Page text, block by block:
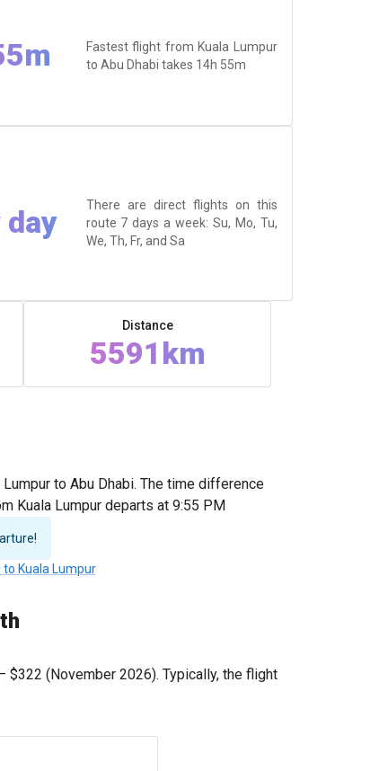
Fastest flight from Kuala Lumpur
to Abu Dhabi takes 14h 55m
day
There are direct flights on this
route 7 days a week: Su, Mo, Tu,
We, Th, Fr, and Sa
Distance
5591km
to Abu Dhabi. The time difference
Kuala Lumpur departs at 9:55 PM
Kuala Lumpur
$322 (November 2026). Typically, the flight